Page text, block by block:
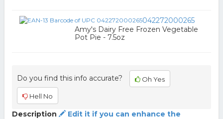
042272000265
Amy's Dairy Free Frozen Vegetable
Pot Pie - 7.5oz
Do you find this info accurate? Oh Yes
Hell No
Description
Edit it if you can enhance the